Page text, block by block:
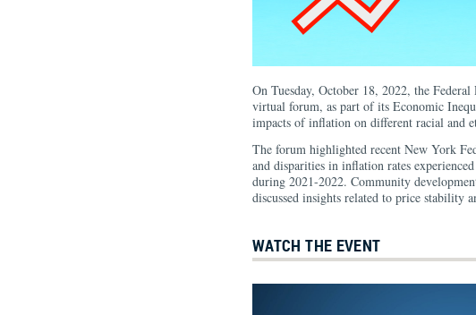
On Tuesday, October 18, 2022, the
virtual forum, as part of its Economic
impacts of inflation on different racial and
The forum highlighted recent New York
and disparities in inflation rates
during 2021-2022. Community
discussed insights related to price stability
WATCH THE EVENT